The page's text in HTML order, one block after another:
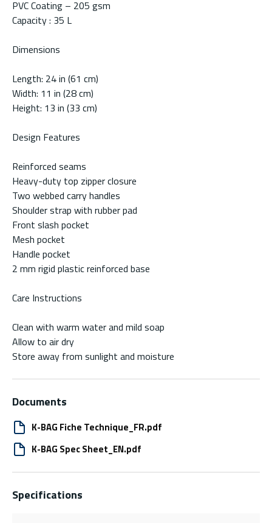
PVC Coating – 205 gsm
Capacity : 35 L
Dimensions
Length: 24 in (61 cm)
Width: 11 in (28 cm)
Height: 13 in (33 cm)
Design Features
Reinforced seams
Heavy-duty top zipper closure
Two webbed carry handles
Shoulder strap with rubber pad
Front slash pocket
Mesh pocket
Handle pocket
2 mm rigid plastic reinforced base
Care Instructions
Clean with warm water and mild soap
Allow to air dry
Store away from sunlight and moisture
Documents
K-BAG Fiche Technique_FR.pdf
K-BAG Spec Sheet_EN.pdf
Specifications